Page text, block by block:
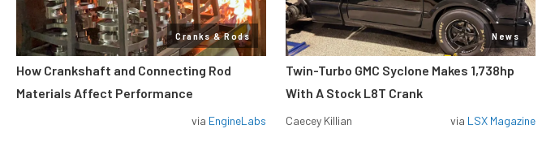
Cranks & Rods
How Crankshaft and Connecting Rod
Materials Affect Performance
via EngineLabs
News
Twin-Turbo GMC Syclone Makes 1,738hp
With A Stock L8T Crank
Caecey Killian via LSX Magazine